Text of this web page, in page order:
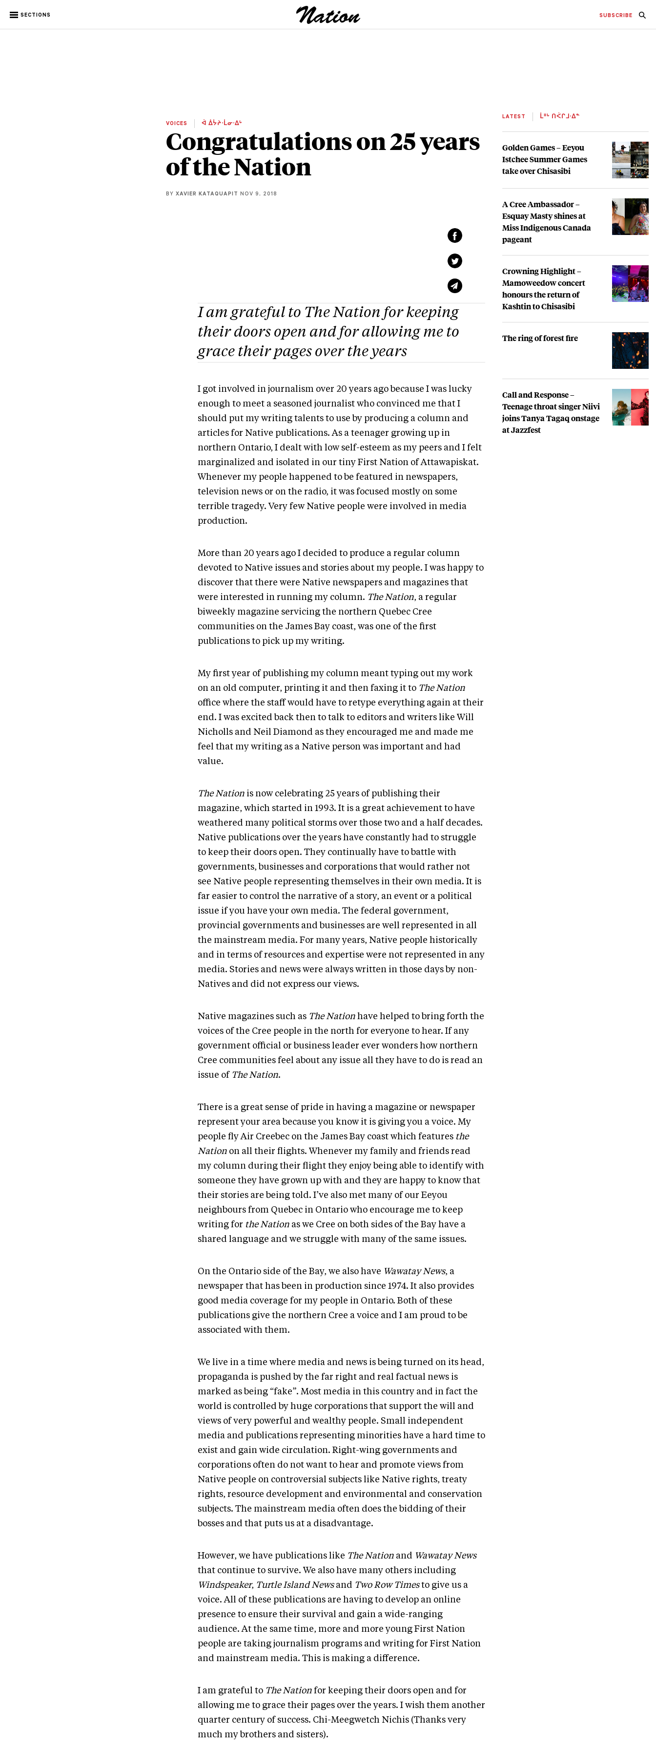
SECTIONS SUBSCRIBE
VOICES ᐋ ᐄᔮᔨᐧᒫᓂᐧᐃᒡ
Congratulations on 25 years
of the Nation
BY XAVIER KATAQUAPIT NOV 9, 2018
I am grateful to The Nation for keeping
their doors open and for allowing me to
grace their pages over the years
I got involved in journalism over 20 years ago because I was lucky
enough to meet a seasoned journalist who convinced me that I
should put my writing talents to use by producing a column and
articles for Native publications. As a teenager growing up in
northern Ontario, I dealt with low self-esteem as my peers and I felt
marginalized and isolated in our tiny First Nation of Attawapiskat.
Whenever my people happened to be featured in newspapers,
television news or on the radio, it was focused mostly on some
terrible tragedy. Very few Native people were involved in media
production.
More than 20 years ago I decided to produce a regular column
devoted to Native issues and stories about my people. I was happy to
discover that there were Native newspapers and magazines that
were interested in running my column. The Nation, a regular
biweekly magazine servicing the northern Quebec Cree
communities on the James Bay coast, was one of the first
publications to pick up my writing.
My first year of publishing my column meant typing out my work
on an old computer, printing it and then faxing it to The Nation
office where the staff would have to retype everything again at their
end. I was excited back then to talk to editors and writers like Will
Nicholls and Neil Diamond as they encouraged me and made me
feel that my writing as a Native person was important and had
value.
The Nation is now celebrating 25 years of publishing their
magazine, which started in 1993. It is a great achievement to have
weathered many political storms over those two and a half decades.
Native publications over the years have constantly had to struggle
to keep their doors open. They continually have to battle with
governments, businesses and corporations that would rather not
see Native people representing themselves in their own media. It is
far easier to control the narrative of a story, an event or a political
issue if you have your own media. The federal government,
provincial governments and businesses are well represented in all
the mainstream media. For many years, Native people historically
and in terms of resources and expertise were not represented in any
media. Stories and news were always written in those days by non-
Natives and did not express our views.
Native magazines such as The Nation have helped to bring forth the
voices of the Cree people in the north for everyone to hear. If any
government official or business leader ever wonders how northern
Cree communities feel about any issue all they have to do is read an
issue of The Nation.
There is a great sense of pride in having a magazine or newspaper
represent your area because you know it is giving you a voice. My
people fly Air Creebec on the James Bay coast which features the
Nation on all their flights. Whenever my family and friends read
my column during their flight they enjoy being able to identify with
someone they have grown up with and they are happy to know that
their stories are being told. I’ve also met many of our Eeyou
neighbours from Quebec in Ontario who encourage me to keep
writing for the Nation as we Cree on both sides of the Bay have a
shared language and we struggle with many of the same issues.
On the Ontario side of the Bay, we also have Wawatay News, a
newspaper that has been in production since 1974. It also provides
good media coverage for my people in Ontario. Both of these
publications give the northern Cree a voice and I am proud to be
associated with them.
We live in a time where media and news is being turned on its head,
propaganda is pushed by the far right and real factual news is
marked as being “fake”. Most media in this country and in fact the
world is controlled by huge corporations that support the will and
views of very powerful and wealthy people. Small independent
media and publications representing minorities have a hard time to
exist and gain wide circulation. Right-wing governments and
corporations often do not want to hear and promote views from
Native people on controversial subjects like Native rights, treaty
rights, resource development and environmental and conservation
subjects. The mainstream media often does the bidding of their
bosses and that puts us at a disadvantage.
However, we have publications like The Nation and Wawatay News
that continue to survive. We also have many others including
Windspeaker, Turtle Island Newsand Two Row Timesto give us a
voice. All of these publications are having to develop an online
presence to ensure their survival and gain a wide-ranging
audience. At the same time, more and more young First Nation
people are taking journalism programs and writing for First Nation
and mainstream media. This is making a difference.
I am grateful to The Nation for keeping their doors open and for
allowing me to grace their pages over the years. I wish them another
quarter century of success. Chi-Meegwetch Nichis (Thanks very
much my brothers and sisters).
LATEST ᒫᐦᒡ ᑎᐹᒋᒧᐧᐃᓐ
Golden Games – Eeyou
Istchee Summer Games
take over Chisasibi
A Cree Ambassador –
Esquay Masty shines at
Miss Indigenous Canada
pageant
Crowning Highlight –
Mamoweedow concert
honours the return of
Kashtin to Chisasibi
The ring of forest fire
Call and Response –
Teenage throat singer Niivi
joins Tanya Tagaq onstage
at Jazzfest